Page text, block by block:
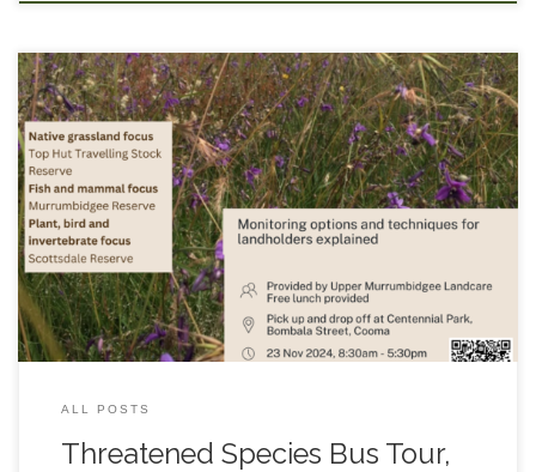
Join Upper Murrumbidgee Landcare Network on their
threatened species bus tour in November. This is a great
opportunity to visit a number of ecologically important
conservation areas across the region and hear from experts on
the work being done to protect and enhance our threatened
species. Spots are limited, follow THIS LINK to book, or
contactupper.murrumbidgee@gmail.com
information.
ALL POSTS
Threatened Species Bus Tour,